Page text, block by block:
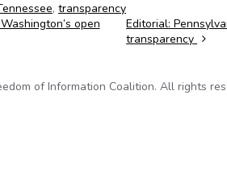
, transparency
open
Editorial:
transparency
of Information Coalition. All rights